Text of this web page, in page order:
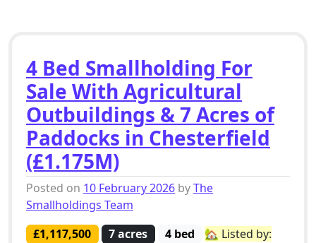
4 Bed Smallholding For
Sale With Agricultural
Outbuildings & 7 Acres of
Paddocks in Chesterfield
(£1.175M)
Posted on 10 February 2026 byThe
Smallholdings Team
£1,117,500
7 acres 4 bed
🏡 Listed by: